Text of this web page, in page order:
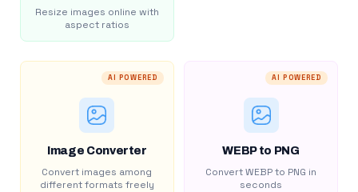
Resize images online with
aspect ratios
AI POWERED
Image Converter
Convert images among
different formats freely
AI POWERED
WEBP to PNG
Convert WEBP to PNG in
seconds